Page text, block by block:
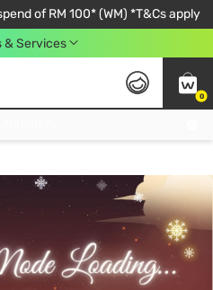
of RM 100* (WM) *T&Cs apply
& Services
0
7 item(s)